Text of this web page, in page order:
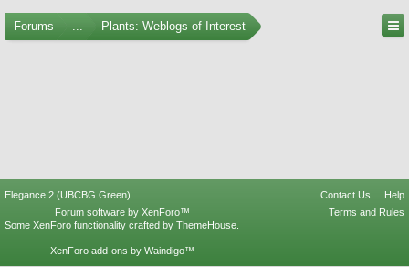
Forums ... Plants: Weblogs of Interest
Elegance 2 (UBCBG Green) Contact Us
Help
Terms and Rules
Forum software by XenForo™
Some XenForo functionality crafted by ThemeHouse
XenForo add-ons by Waindigo™